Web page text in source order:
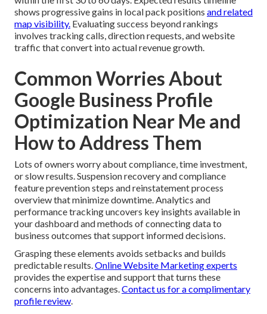
shows progressive gains in local pack positions and related
map visibility. Evaluating success beyond rankings
involves tracking calls, direction requests, and website
traffic that convert into actual revenue growth.
Common Worries About
Google Business Profile
Optimization Near Me and
How to Address Them
Lots of owners worry about compliance, time investment,
or slow results. Suspension recovery and compliance
feature prevention steps and reinstatement process
overview that minimize downtime. Analytics and
performance tracking uncovers key insights available in
your dashboard and methods of connecting data to
business outcomes that support informed decisions.
Grasping these elements avoids setbacks and builds
predictable results. Online Website Marketing experts
provides the expertise and support that turns these
concerns into advantages. Contact us for a complimentary
profile review